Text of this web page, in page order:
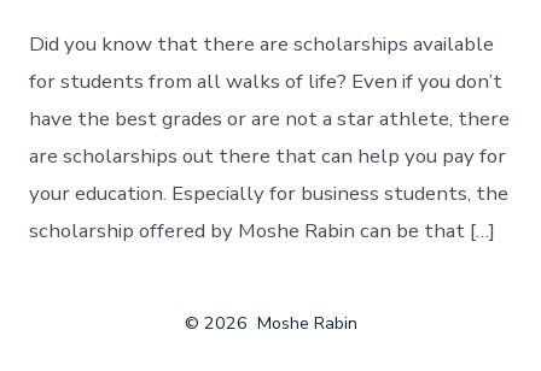
Did you know that there are scholarships available
for students from all walks of life? Even if you don’t
have the best grades or are not a star athlete, there
are scholarships out there that can help you pay for
your education. Especially for business students, the
scholarship offered by Moshe Rabin can be that […]
© 2026 Moshe Rabin